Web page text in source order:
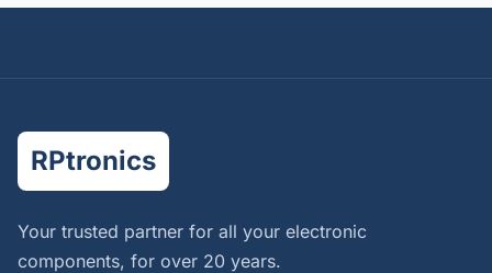
RPtronics
Your trusted partner for all your electronic
components, for over 20 years.